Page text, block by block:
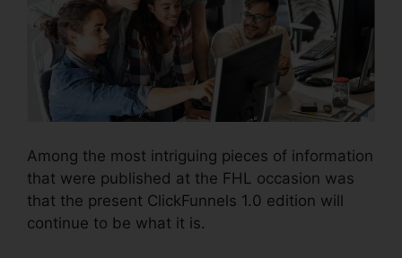
Among the most intriguing pieces of information
that were published at the FHL occasion was
that the present ClickFunnels 1.0 edition will
continue to be what it is.